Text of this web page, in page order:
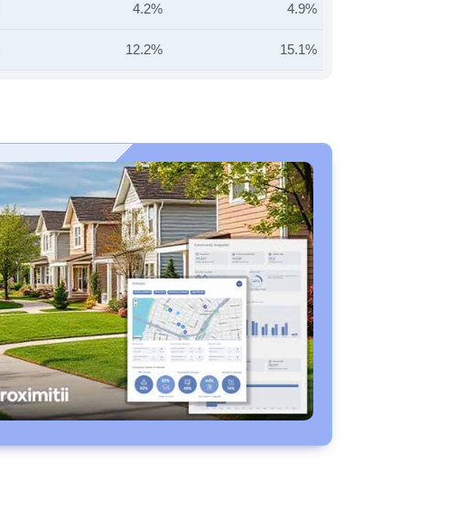
4.2% 4.9%
12.2% 15.1%